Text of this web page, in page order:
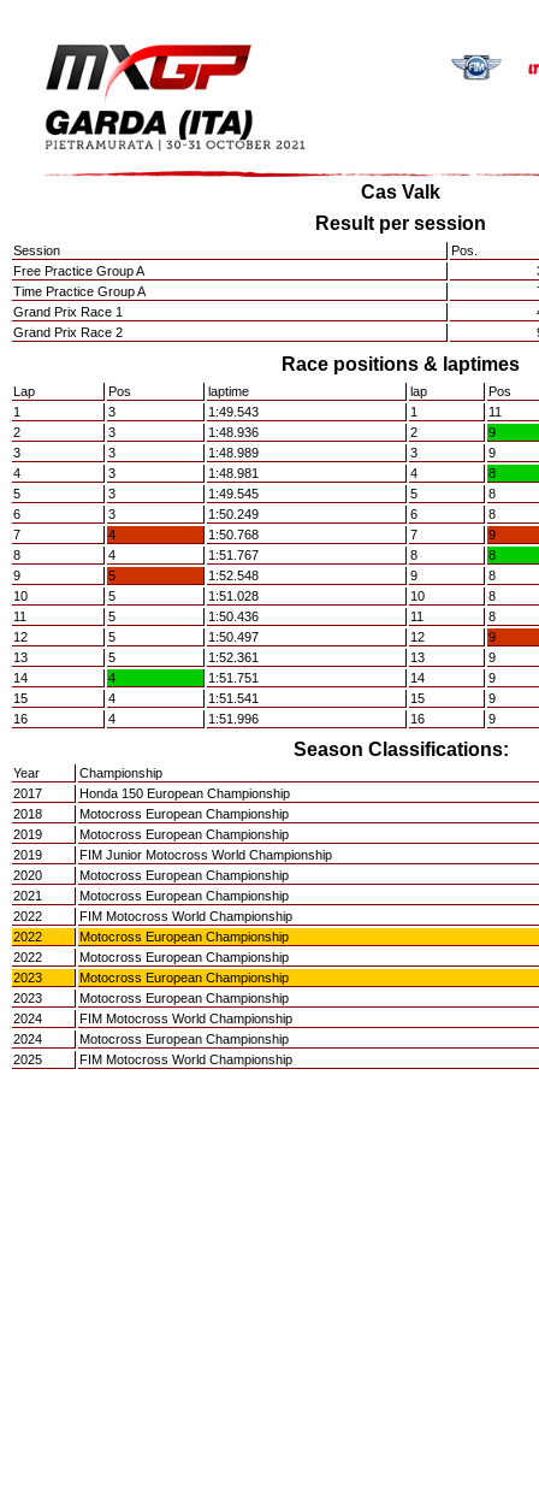
Cas Valk
Result per session
Session
Pos.
Free Practice Group A
Time Practice Group A
Grand Prix Race 1
Grand Prix Race 2
Race positions & laptimes
Lap Pos laptime lap
Pos
1
3 1:49.543 1
11
2
3 1:48.936 2
9
3
3 1:48.989 3
9
4
3 1:48.981 4
8
5
3 1:49.545 5
8
6
3 1:50.249 6
8
7
4 1:50.768 7
9
8
4 1:51.767 8
8
9
5 1:52.548 9
8
10
5 1:51.028 10
8
11
5 1:50.436 11
8
12
5 1:50.497 12
9
13
5 1:52.361 13
9
14
4 1:51.751 14
9
15
4 1:51.541 15
9
16
4 1:51.996 16 9
Season Classifications:
Year
Championship
2017
Honda 150 European Championship
2018
Motocross European Championship
2019
Motocross European Championship
2019
FIM Junior Motocross World Championship
2020
Motocross European Championship
2021
Motocross European Championship
2022
FIM Motocross World Championship
2022
Motocross European Championship
2022
Motocross European Championship
2023
Motocross European Championship
2023
Motocross European Championship
2024
FIM Motocross World Championship
2024
Motocross European Championship
2025
FIM Motocross World Championship